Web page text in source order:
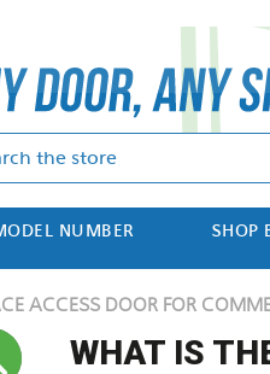
NUMBER SHOP
ACCESS DOOR FOR
WHAT IS